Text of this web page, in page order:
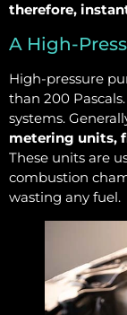
therefore,
A High-
High-pressure
than 200
systems.
metering units,
These units are
combustion
wasting any fuel.